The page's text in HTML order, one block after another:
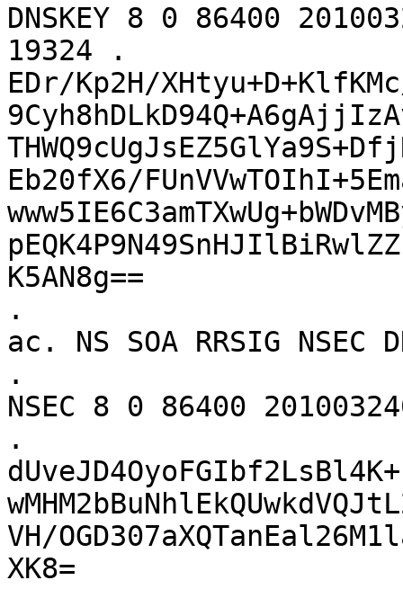
DNSKEY 8 0 86400
19324 .
EDr/Kp2H/
Eb20fX6/
K5AN8g==
.			86400	IN	NSEC
ac. NS SOA RRSIG NSEC
.			86400	IN	RRSIG
NSEC 8 0 86400
.
VH/
XK8=